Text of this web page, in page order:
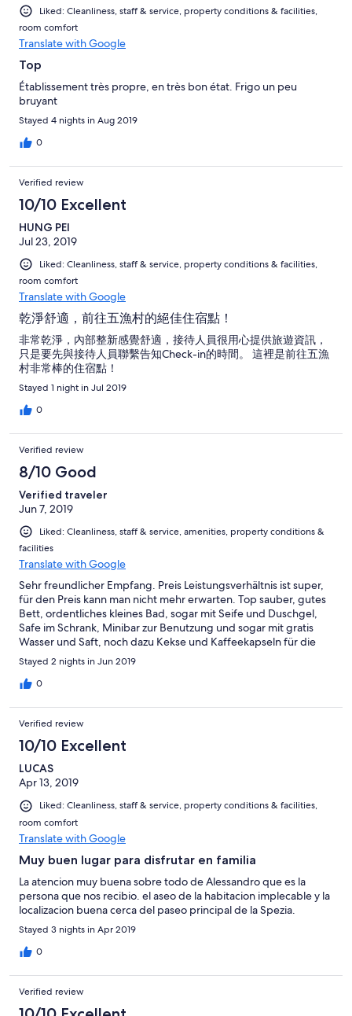
Liked: Cleanliness, staff & service, property conditions & facilities,
room comfort
Translate with Google
Top
Établissement très propre, en très bon état. Frigo un peu
bruyant
Stayed 4 nights in Aug 2019
0
Verified review
10/10 Excellent
HUNG PEI
Jul 23, 2019
Liked: Cleanliness, staff & service, property conditions & facilities,
room comfort
Translate with Google
乾淨舒適，前往五漁村的絕佳住宿點！
非常乾淨，內部整新感覺舒適，接待人員很用心提供旅遊資訊，
只是要先與接待人員聯繫告知Check-in的時間。 這裡是前往五漁
村非常棒的住宿點！
Stayed 1 night in Jul 2019
0
Verified review
8/10 Good
Verified traveler
Jun 7, 2019
Liked: Cleanliness, staff & service, amenities, property conditions &
facilities
Translate with Google
Sehr freundlicher Empfang. Preis Leistungsverhältnis ist super,
für den Preis kann man nicht mehr erwarten. Top sauber, gutes
Bett, ordentliches kleines Bad, sogar mit Seife und Duschgel,
Safe im Schrank, Minibar zur Benutzung und sogar mit gratis
Wasser und Saft, noch dazu Kekse und Kaffeekapseln für die
Maschine in der Gemeinschaftsküche. Es ist halt recht laut
draußen man muss ein bisschen nach einem Parkplatz suchen,
aber das ist ja normal bei der zentralen Lage. Innerhalb von ca. 5
Weiterempfehlung für einen kurzen Aufenthalt in La Spezia.
Stayed 2 nights in Jun 2019
0
Verified review
10/10 Excellent
LUCAS
Apr 13, 2019
Liked: Cleanliness, staff & service, property conditions & facilities,
room comfort
Translate with Google
Muy buen lugar para disfrutar en familia
La atencion muy buena sobre todo de Alessandro que es la
persona que nos recibio. el aseo de la habitacion implecable y la
localizacion buena cerca del paseo principal de la Spezia.
Stayed 3 nights in Apr 2019
0
Verified review